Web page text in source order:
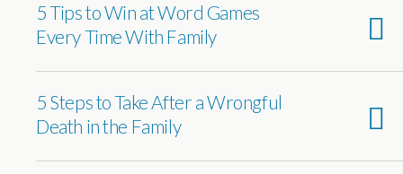
5 Tips to Win at Word Games
Every Time With Family
5 Steps to Take After a Wrongful
Death in the Family